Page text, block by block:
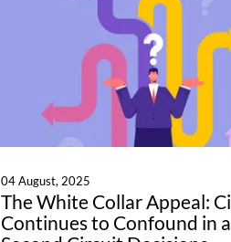
04 August, 2025
The White Collar Appeal:
Continues to Confound in